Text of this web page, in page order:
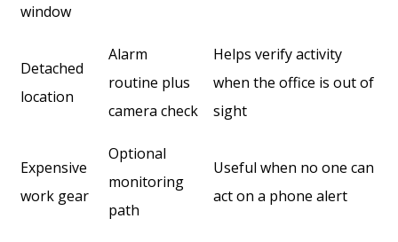
window
Detached
location
Alarm
routine plus
camera check
Helps verify activity
when the office is out of
sight
Expensive
work gear
Optional
monitoring
path
Useful when no one can
act on a phone alert